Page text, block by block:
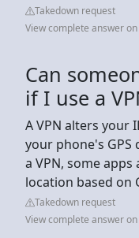
Takedown request
View complete answer
Can
if I use a
A VPN alters your
your phone's GPS
a VPN, some
location based on
Takedown request
View complete answer